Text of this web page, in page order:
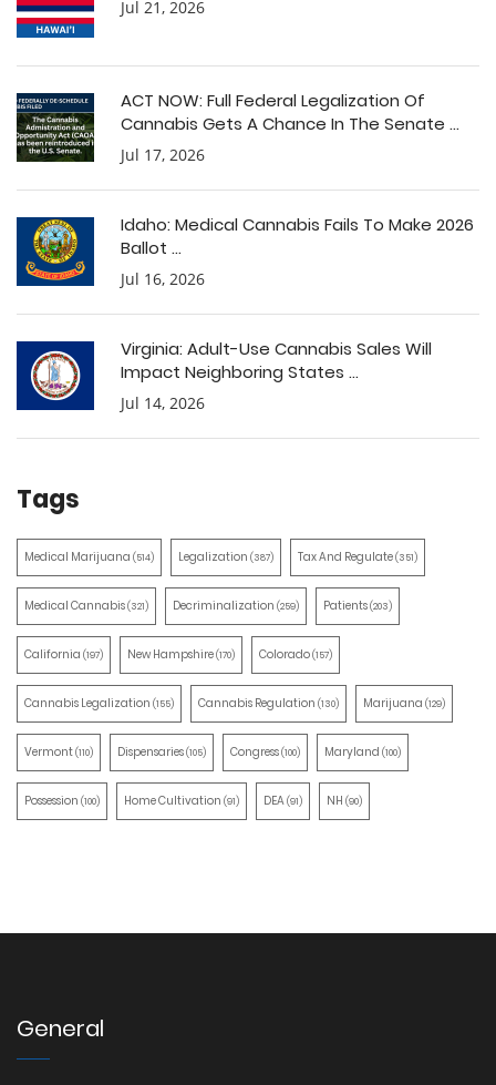
Jul 21, 2026
ACT NOW: Full Federal Legalization Of
Cannabis Gets A Chance In The Senate ...
Jul 17, 2026
Idaho: Medical Cannabis Fails To Make 2026
Ballot ...
Jul 16, 2026
Virginia: Adult-Use Cannabis Sales Will
Impact Neighboring States ...
Jul 14, 2026
Tags
Medical Marijuana (514) Legalization (387) Tax And Regulate(351)
Medical Cannabis(321) Decriminalization (259) Patients(203)
California (197) New Hampshire(170) Colorado(157)
Cannabis Legalization (155) Cannabis Regulation (130) Marijuana (129)
Vermont(110) Dispensaries(105) Congress(100) Maryland (100)
Possession (100) Home Cultivation (91) DEA(91) NH (90)
General